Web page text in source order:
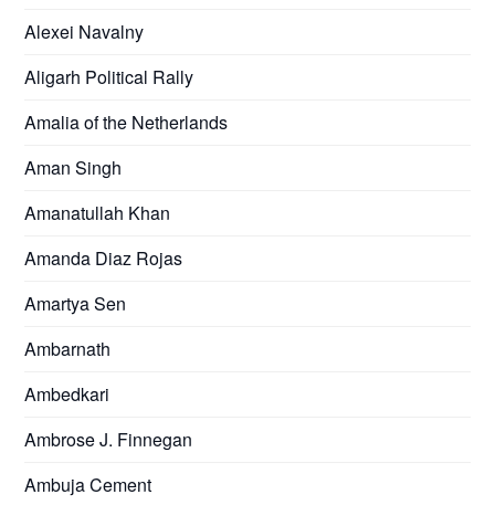
Alexei Navalny
Aligarh Political Rally
Amalia of the Netherlands
Aman Singh
Amanatullah Khan
Amanda Diaz Rojas
Amartya Sen
Ambarnath
Ambedkari
Ambrose J. Finnegan
Ambuja Cement